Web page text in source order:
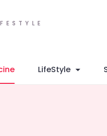
LifeStyle